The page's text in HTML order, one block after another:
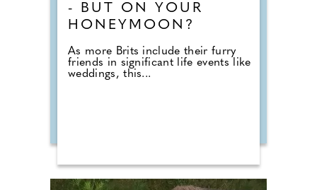
- BUT ON YOUR
HONEYMOON?
As more Brits include their furry
friends in significant life events like
weddings, this...